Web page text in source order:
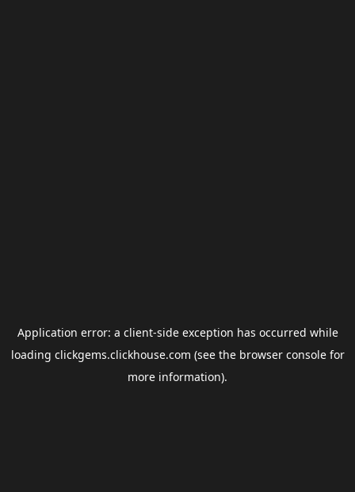
Application error: a client-side exception has occurred while
loading clickgems.clickhouse.com (see the browser consolefor
more information).